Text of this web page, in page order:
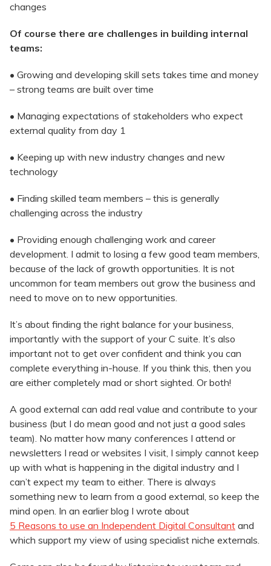
changes
Of course there are challenges in building internal
teams:
• Growing and developing skill sets takes time and money
– strong teams are built over time
• Managing expectations of stakeholders who expect
external quality from day 1
• Keeping up with new industry changes and new
technology
• Finding skilled team members – this is generally
challenging across the industry
• Providing enough challenging work and career
development. I admit to losing a few good team members,
because of the lack of growth opportunities. It is not
uncommon for team members out grow the business and
need to move on to new opportunities.
It’s about finding the right balance for your business,
importantly with the support of your C suite. It’s also
important not to get over confident and think you can
complete everything in-house. If you think this, then you
are either completely mad or short sighted. Or both!
A good external can add real value and contribute to your
business (but I do mean good and not just a good sales
team). No matter how many conferences I attend or
newsletters I read or websites I visit, I simply cannot keep
up with what is happening in the digital industry and I
can’t expect my team to either. There is always
something new to learn from a good external, so keep the
mind open. In an earlier blog I wrote about
5 Reasons to use an Independent Digital Consultant and
which support my view of using specialist niche externals.